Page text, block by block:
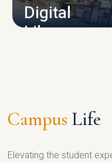
Digital
Library
Campus Life
Elevating the student